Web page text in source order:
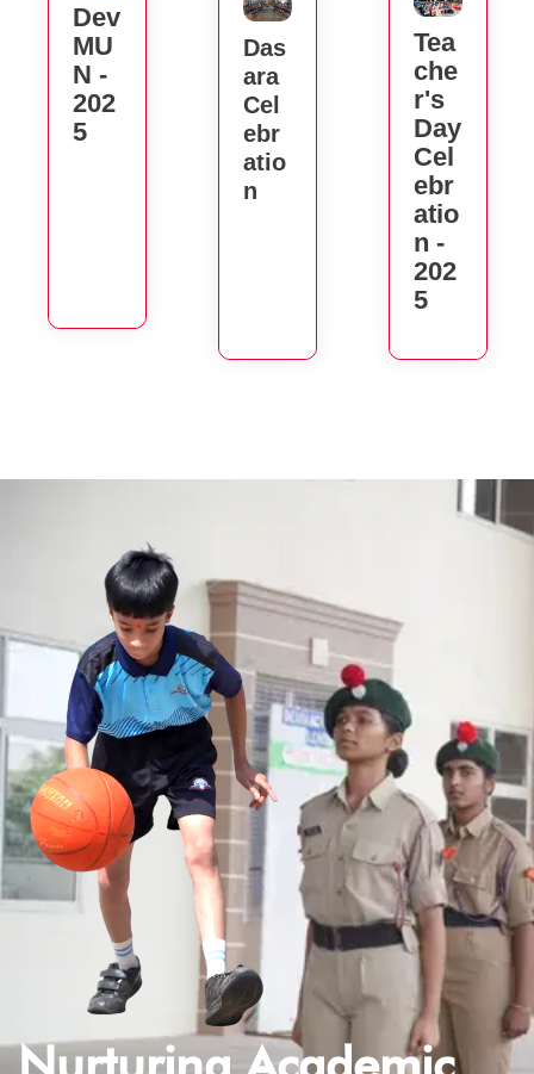
Dev
MU
N -
202
5
Das
Ara
Cel
Ebr
Atio
N
Tea
Che
R's
Day
Cel
Ebr
Atio
N -
202
5